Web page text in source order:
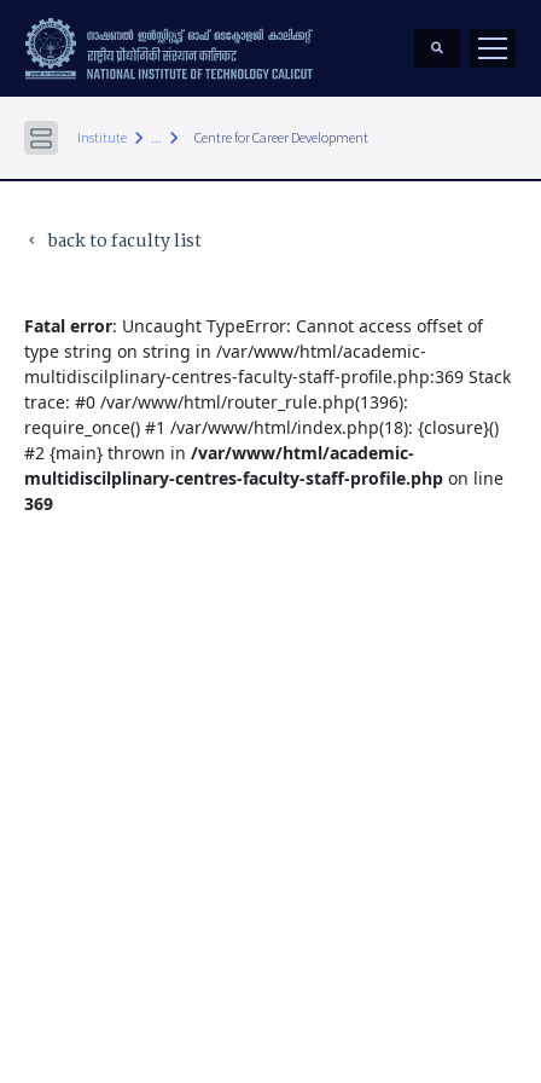
Institute keyboard_arrow_right ... keyboard_arrow_right Centre for Career Development
keyboard_arrow_left back to faculty list
Fatal error: Uncaught TypeError: Cannot access offset of
type string on string in /var/www/html/academic-
multidiscilplinary-centres-faculty-staff-profile.php:369 Stack
trace: #0 /var/www/html/router_rule.php(1396):
require_once() #1 /var/www/html/index.php(18): {closure}()
#2 {main} thrown in /var/www/html/academic-
multidiscilplinary-centres-faculty-staff-profile.php on line
369